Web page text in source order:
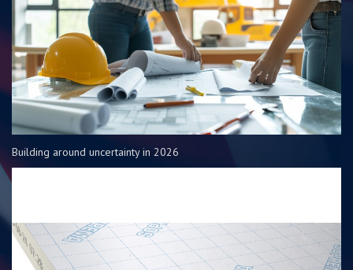
Building around uncertainty in 2026